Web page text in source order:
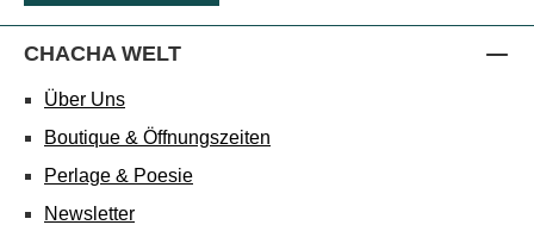
CHACHA WELT
Über Uns
Boutique & Öffnungszeiten
Perlage & Poesie
Newsletter